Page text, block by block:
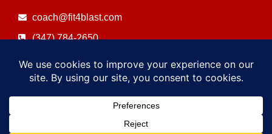
coach@fit4blast.com
(347) 784-2650
FIT4BLAST